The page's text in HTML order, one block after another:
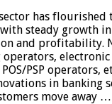
sector has
steady growth
and profitability.
operators, electronic
PSP operators,
in banking
move away …